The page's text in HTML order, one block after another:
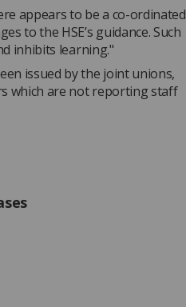
appears to be a co-ordinated
to the HSE’s guidance. Such
inhibits learning."
issued by the joint unions,
which are not reporting staff